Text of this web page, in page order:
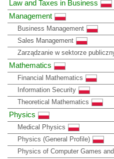
Law and Taxes in Business
Management
Business Management
Sales Management
Zarządzanie w sektorze
Mathematics
Financial Mathematics
Information Security
Theoretical Mathematics
Physics
Medical Physics
Physics (General Profile)
Physics of Computer Games